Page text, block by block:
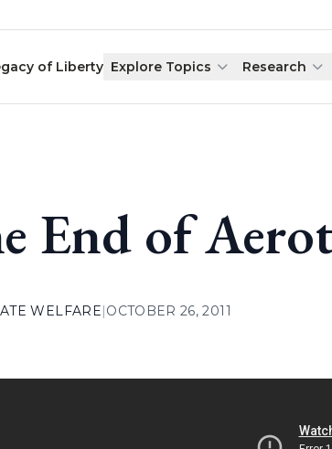
of Liberty Explore Topics Research
End of
WELFARE|OCTOBER 26, 2011